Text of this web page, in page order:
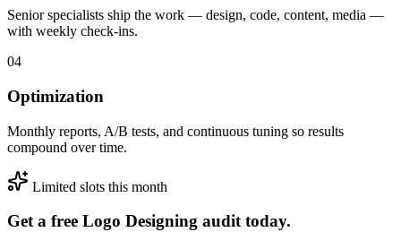
Senior specialists ship the work — design, code, content, media —
with weekly check-ins.
04
Optimization
Monthly reports, A/B tests, and continuous tuning so results
compound over time.
Limited slots this month
Get a free Logo Designing audit today.